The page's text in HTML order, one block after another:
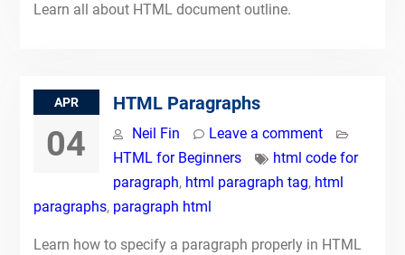
Learn all about HTML document outline.
APR
04
HTML Paragraphs
Neil Fin
Leave a comment
HTML for Beginners
html code for
paragraph, html paragraph tag, html
paragraphs, paragraph html
Learn how to specify a paragraph properly in HTML